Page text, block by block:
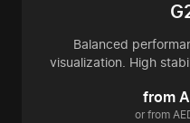
Balanced
visualization. High
from
or from